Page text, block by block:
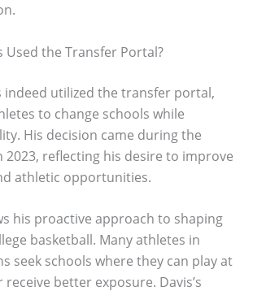
Used the Transfer Portal?
indeed utilized the transfer portal,
to change schools while
His decision came during the
2023, reflecting his desire to improve
athletic opportunities.
his proactive approach to shaping
basketball. Many athletes in
seek schools where they can play at
better exposure. Davis’s